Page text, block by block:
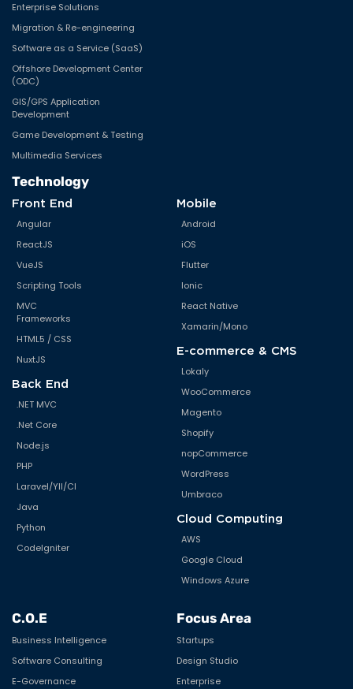
Enterprise Solutions
Migration & Re-engineering
Software as a Service (SaaS)
Offshore Development Center
(ODC)
GIS/GPS Application
Development
Game Development & Testing
Multimedia Services
Technology
Front End
Angular
ReactJS
VueJS
Scripting Tools
MVC
Frameworks
HTML5 / CSS
NuxtJS
Back End
.NET MVC
.Net Core
Node.js
PHP
Laravel/YII/CI
Java
Python
CodeIgniter
Mobile
Android
iOS
Flutter
Ionic
React Native
Xamarin/Mono
E-commerce & CMS
Lokaly
WooCommerce
Magento
Shopify
nopCommerce
WordPress
Umbraco
Cloud Computing
AWS
Google Cloud
Windows Azure
C.O.E
Business Intelligence
Software Consulting
E-Governance
Focus Area
Startups
Design Studio
Enterprise